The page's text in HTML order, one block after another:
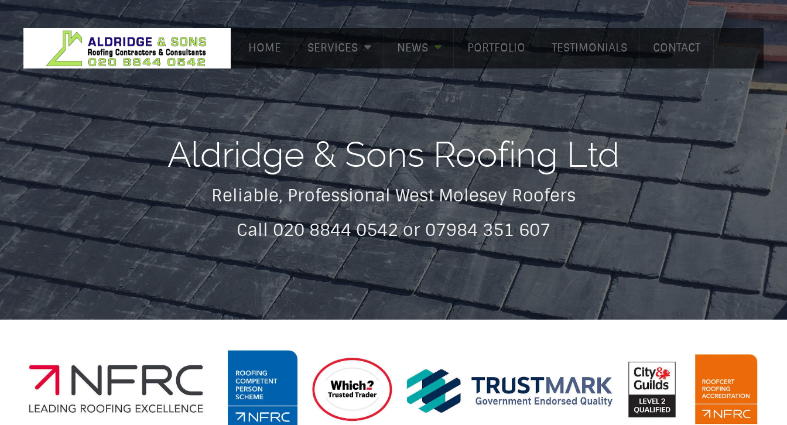
HOME SERVICES NEWS PORTFOLIO TESTIMONIALS CONTACT
Aldridge & Sons Roofing Ltd
Reliable, Professional West Molesey Roofers
Call 020 8844 0542 or 07984 351 607